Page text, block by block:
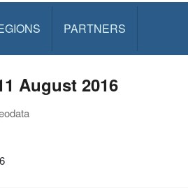
PARTNERS
August 2016